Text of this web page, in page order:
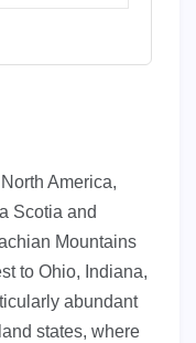
America,
Scotia and
Mountains
to Ohio, Indiana,
abundant
states, where